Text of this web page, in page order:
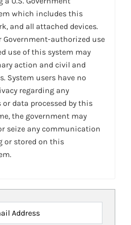
which includes this
and all attached devices.
Government-authorized use
use of this system may
action and civil and
System users have no
regarding any
data processed by this
the government may
seize any communication
or stored on this
Address